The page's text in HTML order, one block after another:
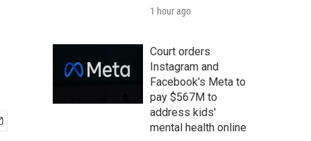
1 hour ago
Court orders
Instagram and
Facebook's Meta to
pay $567M to
address kids'
mental health online